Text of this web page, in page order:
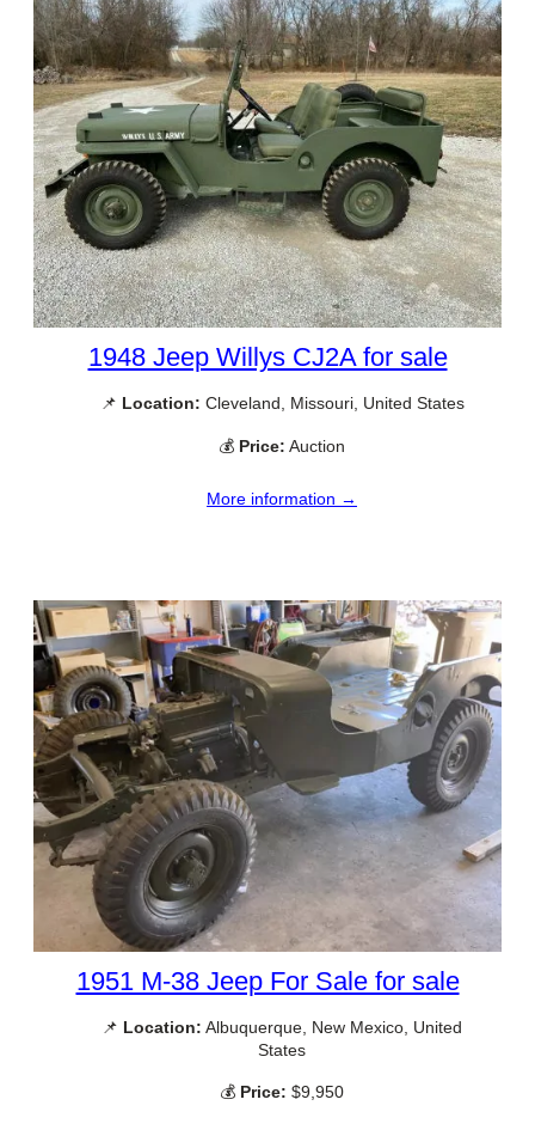
1948 Jeep Willys CJ2A for sale
📌 Location: Cleveland, Missouri, United States
💰 Price: Auction
More information →
1951 M-38 Jeep For Sale for sale
📌 Location: Albuquerque, New Mexico, United
States
💰 Price: $9,950